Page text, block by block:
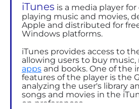
iTunes is a media player
playing music and movies,
Apple and distributed for
Windows platforms.
iTunes provides access to
allowing users to buy music,
apps and books. One of the
features of the player is the
analyzing the user's library
songs and movies in the
on preferences.